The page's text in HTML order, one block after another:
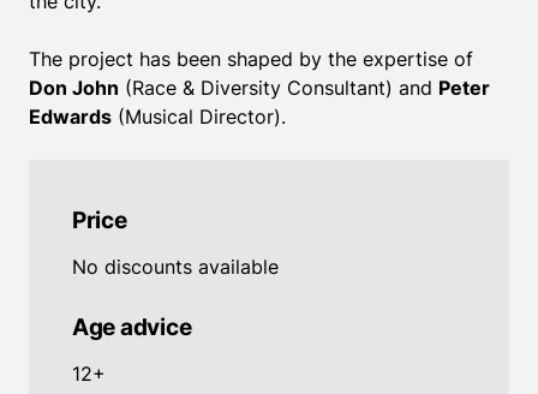
The project has been shaped by the expertise of
Don John (Race & Diversity Consultant) and Peter
Edwards (Musical Director).
Price
No discounts available
Age advice
12+